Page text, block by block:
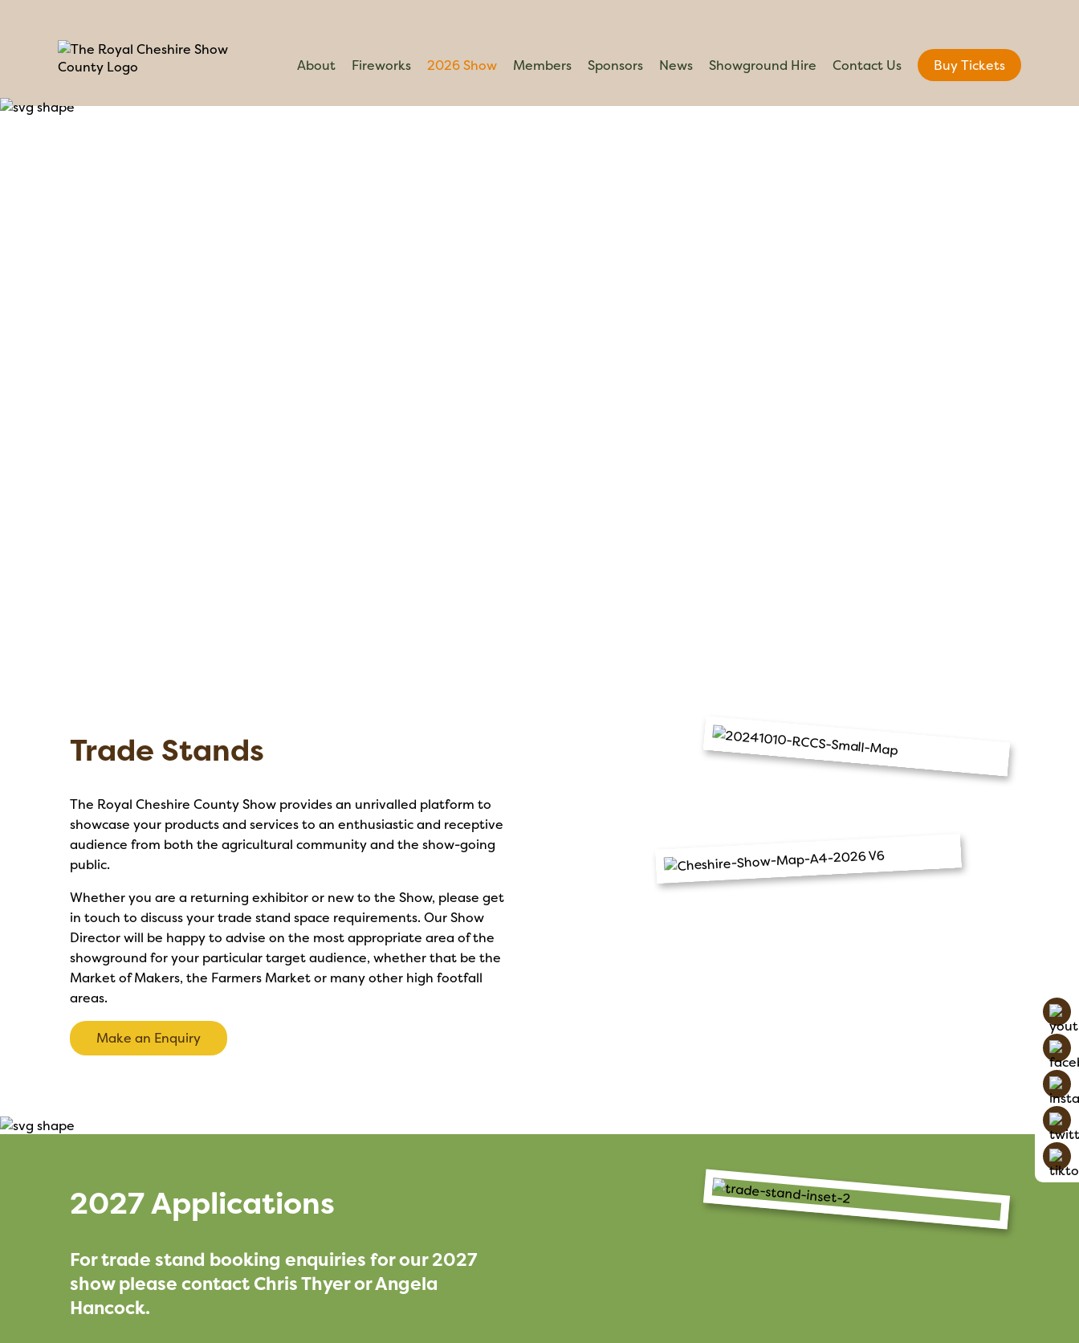
About Fireworks 2026 Show Members Sponsors News Showground Hire Contact Us Buy Tickets
Trade Stands
The Royal Cheshire County Show provides an unrivalled platform to
showcase your products and services to an enthusiastic and receptive
audience from both the agricultural community and the show-going
public.
Whether you are a returning exhibitor or new to the Show, please get
in touch to discuss your trade stand space requirements. Our Show
Director will be happy to advise on the most appropriate area of the
showground for your particular target audience, whether that be the
Market of Makers, the Farmers Market or many other high footfall
areas.
Make an Enquiry
2027 Applications
For trade stand booking enquiries for our 2027
show please contact Chris Thyer or Angela
Hancock.